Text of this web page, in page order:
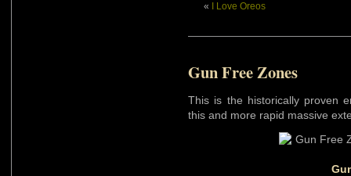
« I Love Oreos
Gun Free Zones
This is the historically proven
this and more rapid massive